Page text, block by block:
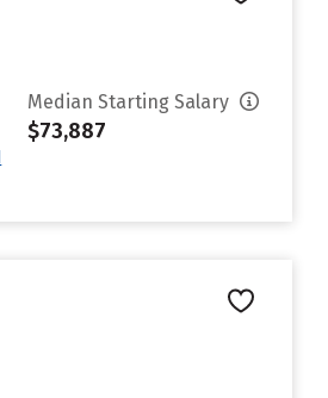
Median Starting Salary
$73,887